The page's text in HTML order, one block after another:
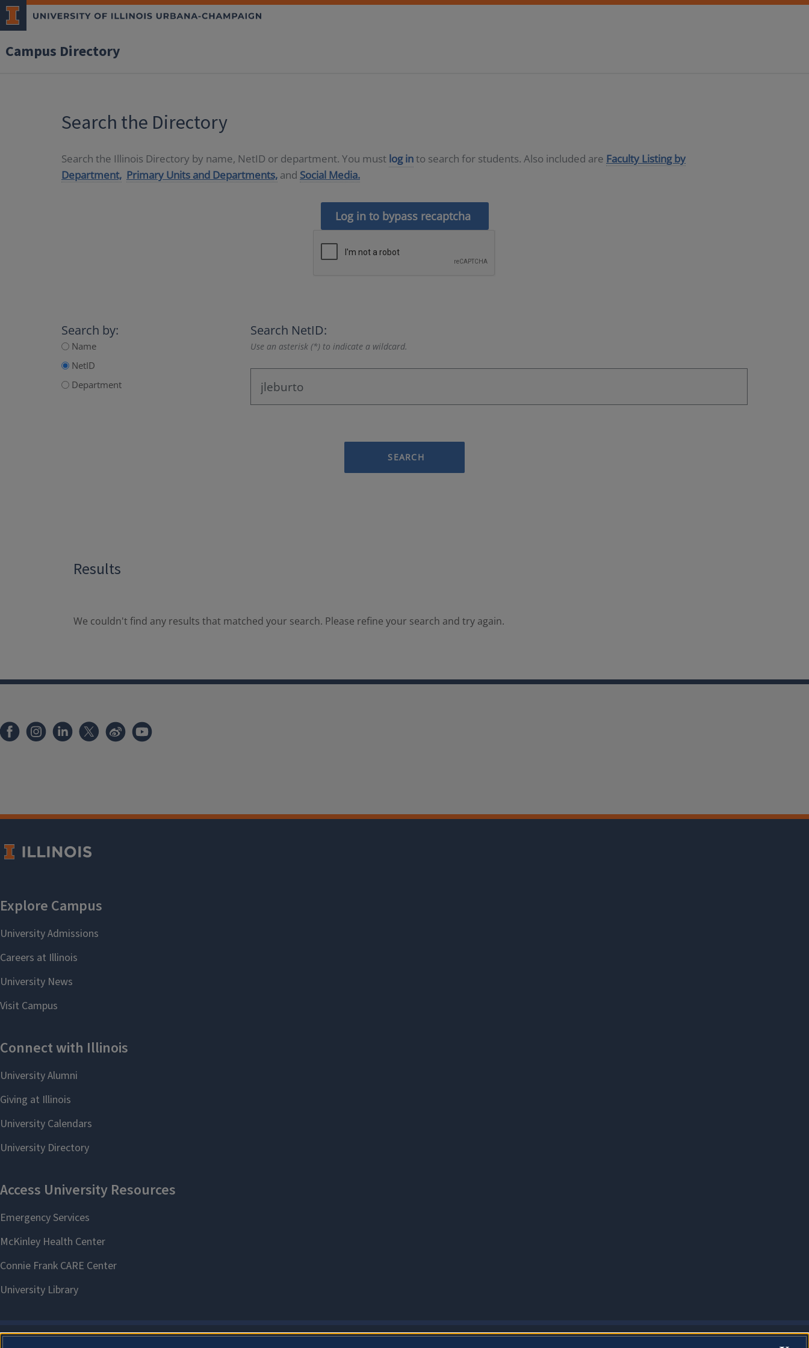
Campus Directory
Search the Directory
Search the Illinois Directory by name, NetID or department. You must log into search for students. Also included are Faculty Listing by
Department, Primary Units and Departments, and Social Media.
Log in to bypass recaptcha
Search by:
Name
NetID
Department
Search NetID:
Use an asterisk (*) to indicate a wildcard.
SEARCH
Results
We couldn't find any results that matched your search. Please refine your search and try again.